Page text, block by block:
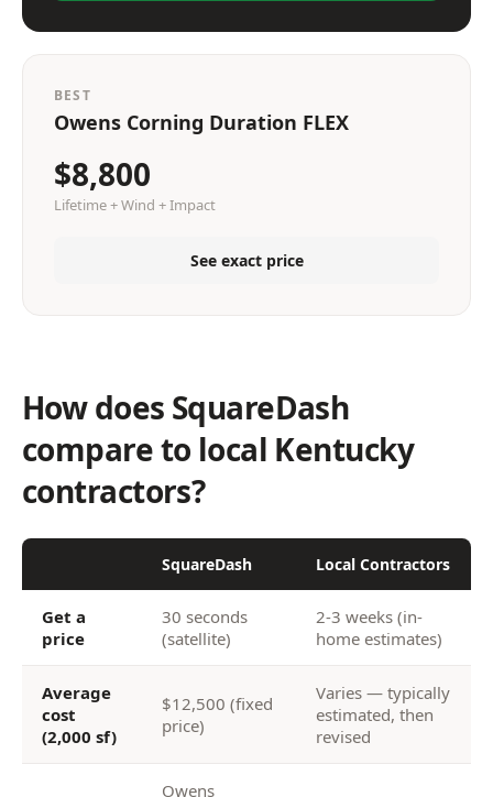
BEST
Owens Corning Duration FLEX
$8,800
Lifetime + Wind + Impact
See exact price
How does SquareDash
compare to local Kentucky
contractors?
SquareDash Local Contractors
Get a
price
30 seconds
(satellite)
2-3 weeks (in-
home estimates)
Average
cost
(2,000 sf)
$12,500 (fixed
price)
Varies — typically
estimated, then
revised
Owens